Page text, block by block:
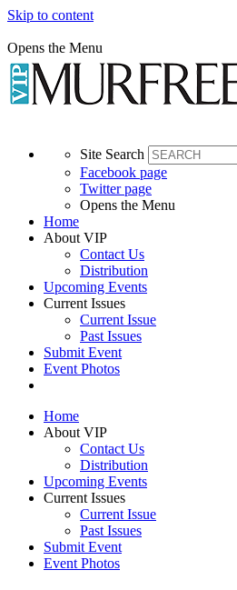
Skip to content
Opens the Menu
Site Search
Facebook page
Twitter page
Opens the Menu
Home
About VIP
Contact Us
Distribution
Upcoming Events
Current Issues
Current Issue
Past Issues
Submit Event
Event Photos
Home
About VIP
Contact Us
Distribution
Upcoming Events
Current Issues
Current Issue
Past Issues
Submit Event
Event Photos